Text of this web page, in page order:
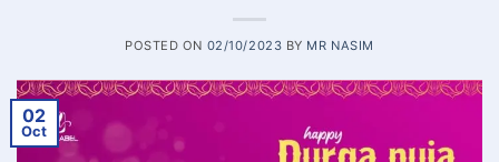
POSTED ON 02/10/2023 BY MR NASIM
02
Oct